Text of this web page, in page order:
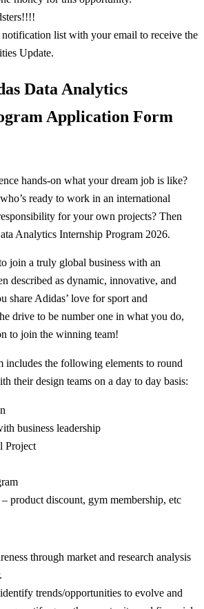
notification list with your email to receive the
Update.
Data Analytics
Application Form
hands-on what your dream job is like?
ready to work in an international
for your own projects? Then
Analytics Internship Program 2026.
join a truly global business with an
described as dynamic, innovative, and
share Adidas’ love for sport and
drive to be number one in what you do,
to join the winning team!
includes the following elements to round
their design teams on a day to day basis:
business leadership
Project
product discount, gym membership, etc
through market and research analysis
trends/opportunities to evolve and